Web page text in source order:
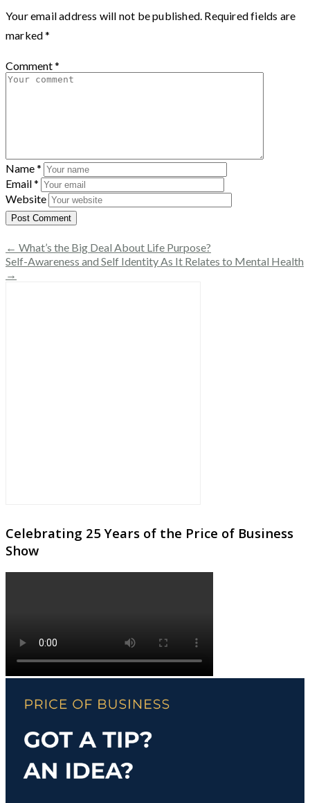
Your email address will not be published. Required fields are
marked*
Comment*
Name*
Email*
Website
← What’s the Big Deal About Life Purpose?
Self-Awareness and Self Identity As It Relates to Mental Health
→
Celebrating 25 Years of the Price of Business
Show